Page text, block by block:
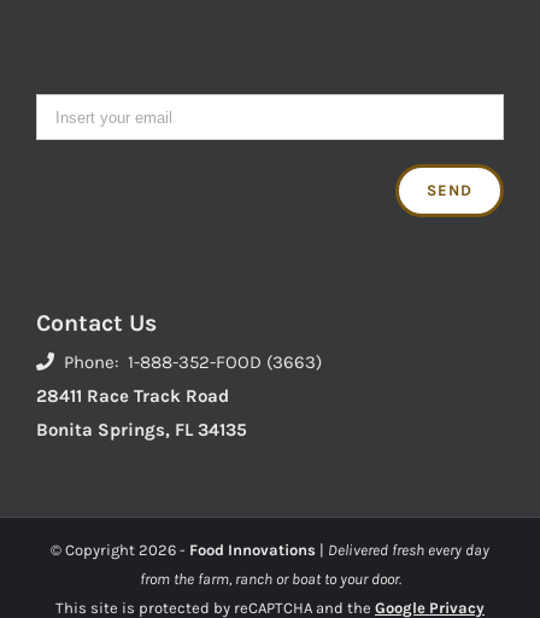
Contact Us
Phone: 1-888-352-FOOD (3663)
28411 Race Track Road
Bonita Springs, FL 34135
© Copyright 2026 - Food Innovations | Delivered fresh every day
from the farm, ranch or boat to your door.
This site is protected by reCAPTCHA and the Google Privacy